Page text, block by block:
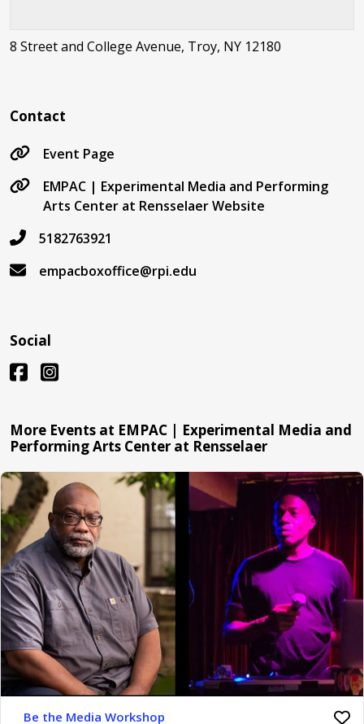
8 Street and College Avenue, Troy, NY 12180
Contact
Event Page
EMPAC | Experimental Media and Performing
Arts Center at Rensselaer Website
5182763921
empacboxoffice@rpi.edu
Social
More Events at EMPAC | Experimental Media and
Performing Arts Center at Rensselaer
Be the Media Workshop